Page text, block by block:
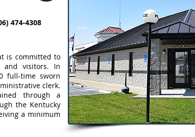
474-4308
is committed to
and visitors. In
full-time sworn
clerk.
through a
the Kentucky
a minimum